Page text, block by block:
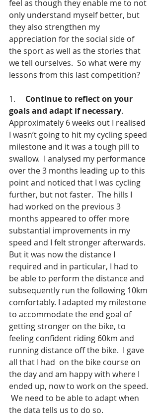
feel as though they enable me to not
only understand myself better, but
they also strengthen my
appreciation for the social side of
the sport as well as the stories that
we tell ourselves.  So what were my
lessons from this last competition?
1. Continue to reflect on your
goals and adapt if necessary.
Approximately 6 weeks out I realised
I wasn’t going to hit my cycling speed
milestone and it was a tough pill to
swallow.  I analysed my performance
over the 3 months leading up to this
point and noticed that I was cycling
further, but not faster.  The hills I
had worked on the previous 3
months appeared to offer more
substantial improvements in my
speed and I felt stronger afterwards.
But it was now the distance I
required and in particular, I had to
be able to perform the distance and
subsequently run the following 10km
comfortably. I adapted my milestone
to accommodate the end goal of
getting stronger on the bike, to
feeling confident riding 60km and
running distance off the bike.  I gave
all that I had  on the bike course on
the day and am happy with where I
ended up, now to work on the speed.
We need to be able to adapt when
the data tells us to do so.